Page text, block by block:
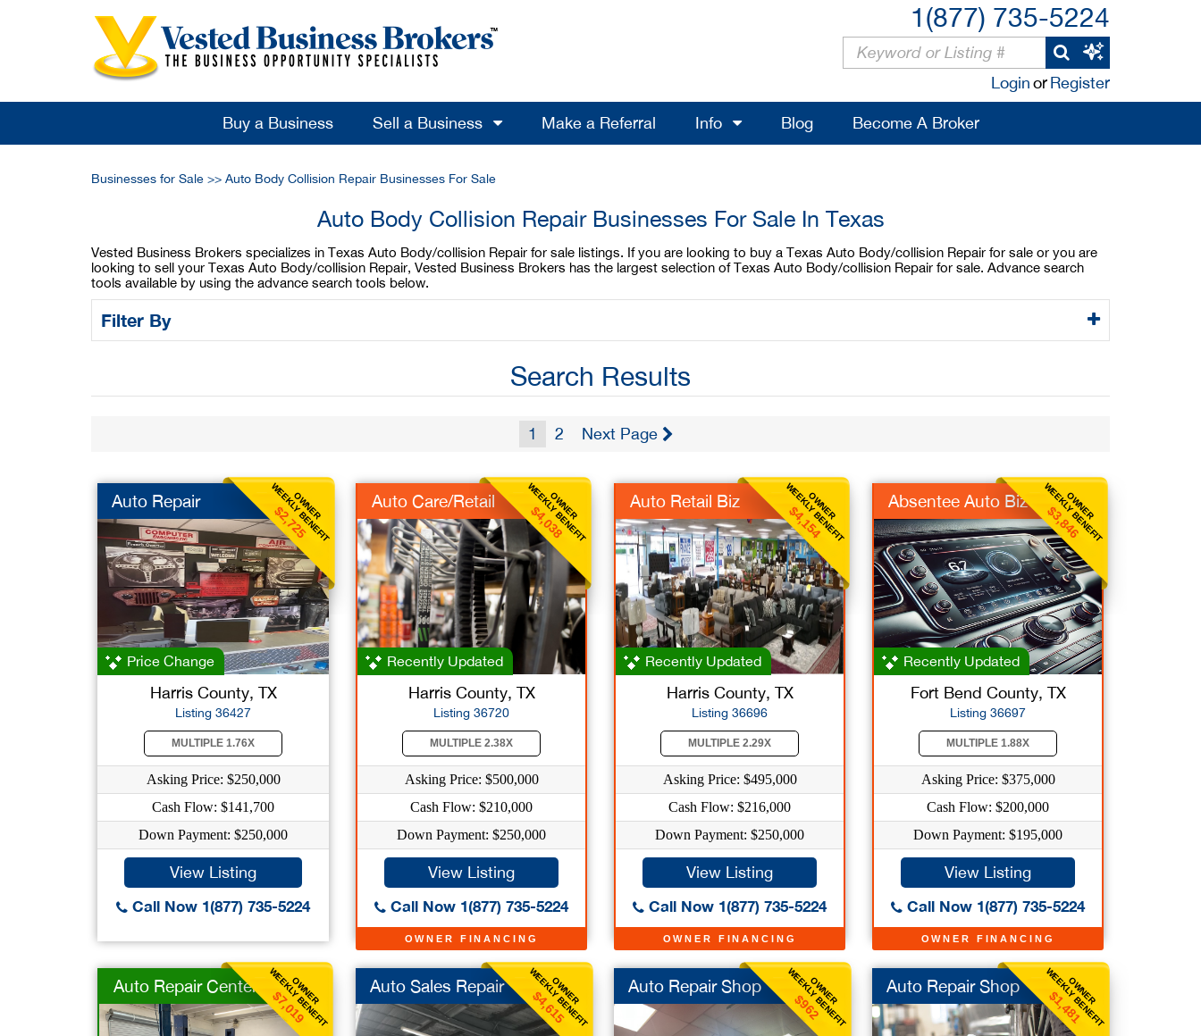
1(877) 735-5224
LoginorRegister
Buy a Business Sell a Business Make a Referral Info Blog Become A Broker
Businesses for Sale >> Auto Body Collision Repair Businesses For Sale
Auto Body Collision Repair Businesses For Sale In Texas
Vested Business Brokers specializes in Texas Auto Body/collision Repair for sale listings. If you are looking to buy a Texas Auto Body/collision Repair for sale or you are
looking to sell your Texas Auto Body/collision Repair, Vested Business Brokers has the largest selection of Texas Auto Body/collision Repair for sale. Advance search
tools available by using the advance search tools below.
Filter By
Search Results
1 2 Next Page
OWNER
WEEKLY BENEFIT
$2,725
Auto Repair
Price Change
Harris County, TX
Listing 36427
MULTIPLE 1.76X
Asking Price: $250,000
Cash Flow: $141,700
Down Payment: $250,000
View Listing
Call Now 1(877) 735-5224
OWNER FINANCING
OWNER
WEEKLY BENEFIT
$4,038
Auto Care/Retail
Recently Updated
Harris County, TX
Listing 36720
MULTIPLE 2.38X
Asking Price: $500,000
Cash Flow: $210,000
Down Payment: $250,000
View Listing
Call Now 1(877) 735-5224
OWNER FINANCING
OWNER
WEEKLY BENEFIT
$4,154
Auto Retail Biz
Recently Updated
Harris County, TX
Listing 36696
MULTIPLE 2.29X
Asking Price: $495,000
Cash Flow: $216,000
Down Payment: $250,000
View Listing
Call Now 1(877) 735-5224
OWNER FINANCING
OWNER
WEEKLY BENEFIT
$3,846
Absentee Auto Biz
Recently Updated
Fort Bend County, TX
Listing 36697
MULTIPLE 1.88X
Asking Price: $375,000
Cash Flow: $200,000
Down Payment: $195,000
View Listing
Call Now 1(877) 735-5224
OWNER
WEEKLY BENEFIT
$7,019
Auto Repair Center OWNER
WEEKLY BENEFIT
$4,615
Auto Sales Repair OWNER
WEEKLY BENEFIT
$962
Auto Repair Shop OWNER
WEEKLY BENEFIT
$1,481
Auto Repair Shop